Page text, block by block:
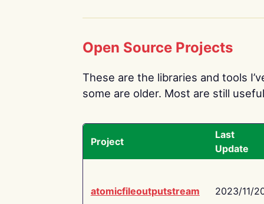
Open Source Projects
These are the libraries and tools
some are older. Most are still
Project
Last
Update
atomicfileoutputstream 2023/11/